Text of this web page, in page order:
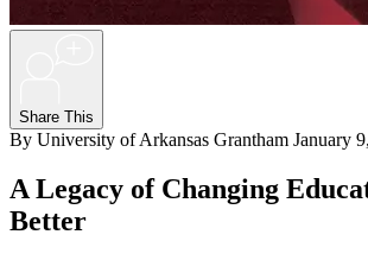
Share This
By University of Arkansas Grantham January
A Legacy of Changing
Better